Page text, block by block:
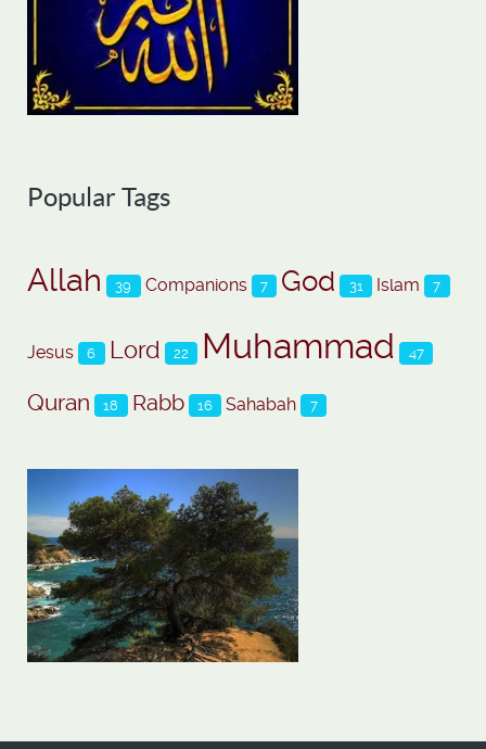
Popular Tags
Allah 39 Companions 7 God 31 Islam 7
Jesus 6 Lord 22 Muhammad 47
Quran 18 Rabb 16 Sahabah 7